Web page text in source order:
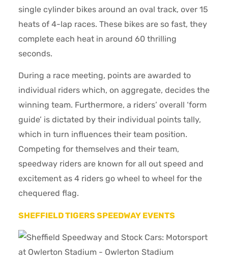
single cylinder bikes around an oval track, over 15
heats of 4-lap races. These bikes are so fast, they
complete each heat in around 60 thrilling
seconds.
During a race meeting, points are awarded to
individual riders which, on aggregate, decides the
winning team. Furthermore, a riders’ overall ‘form
guide’ is dictated by their individual points tally,
which in turn influences their team position.
Competing for themselves and their team,
speedway riders are known for all out speed and
excitement as 4 riders go wheel to wheel for the
chequered flag.
SHEFFIELD TIGERS SPEEDWAY EVENTS